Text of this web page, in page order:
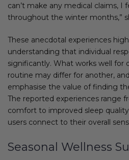
can’t make any medical claims, I
throughout the winter months,”
These anecdotal experiences
understanding that individual
significantly. What works well for
routine may differ for another,
emphasise the value of finding
The reported experiences range
comfort to improved sleep
users connect to their overall
Seasonal Wellness